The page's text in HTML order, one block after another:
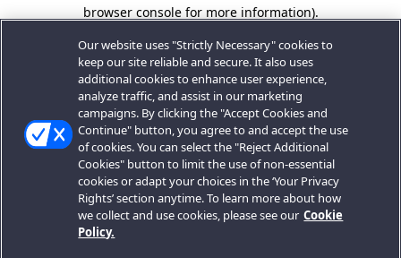
browser console for more information).
Our website uses "Strictly Necessary" cookies to
keep our site reliable and secure. It also uses
additional cookies to enhance user experience,
analyze traffic, and assist in our marketing
campaigns. By clicking the "Accept Cookies and
Continue" button, you agree to and accept the use
of cookies. You can select the "Reject Additional
Cookies" button to limit the use of non-essential
cookies or adapt your choices in the ‘Your Privacy
Rights’ section anytime. To learn more about how
we collect and use cookies, please see our Cookie
Policy.